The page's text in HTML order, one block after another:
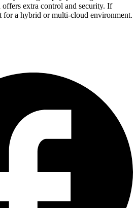
extra control and security. If
for a hybrid or multi-cloud environment.